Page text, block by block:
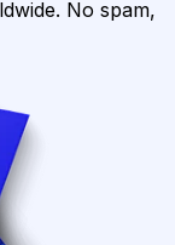
No spam,